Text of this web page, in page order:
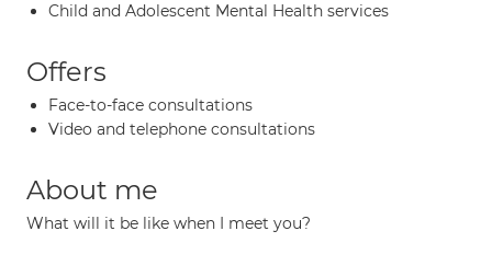
Child and Adolescent Mental Health services
Offers
Face-to-face consultations
Video and telephone consultations
About me
What will it be like when I meet you?